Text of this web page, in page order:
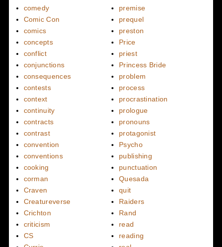
comedy
Comic Con
comics
concepts
conflict
conjunctions
consequences
contests
context
continuity
contracts
contrast
convention
conventions
cooking
corman
Craven
Creatureverse
Crichton
criticism
CS
premise
prequel
preston
Price
priest
Princess Bride
problem
process
procrastination
prologue
pronouns
protagonist
Psycho
publishing
punctuation
Quesada
quit
Raiders
Rand
read
reading